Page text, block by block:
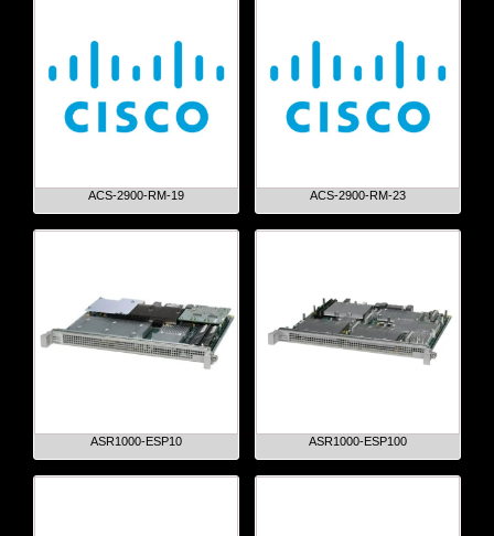
ACS-2900-RM-19 ACS-2900-RM-23
ASR1000-ESP10 ASR1000-ESP100